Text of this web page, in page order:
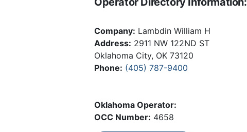
Company: Lambdin William H
Address: 2911 NW 122ND ST
Oklahoma City, OK 73120
Phone: (405) 787-9400
Oklahoma Operator:
OCC Number: 4658